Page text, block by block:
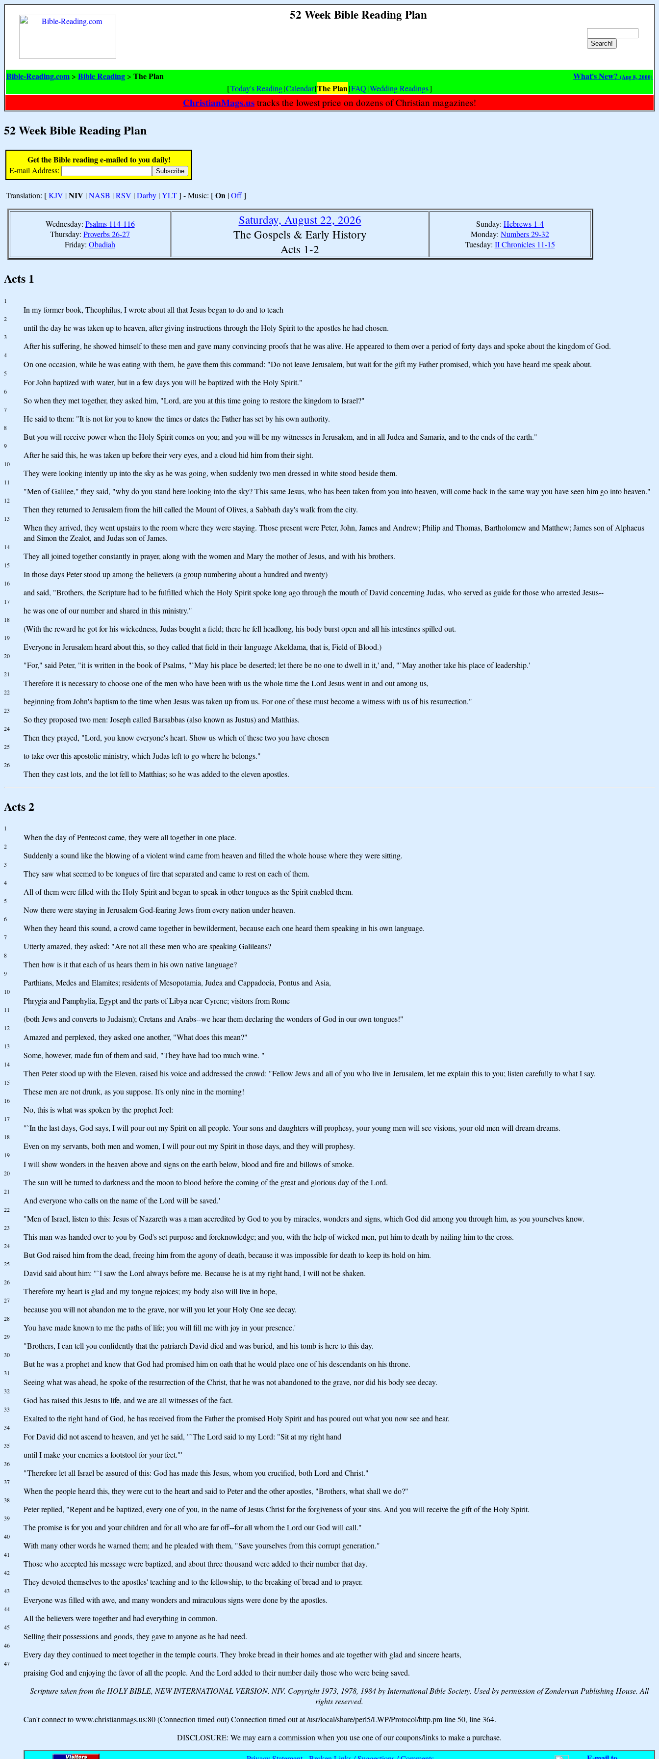
52 Week Bible Reading Plan
Bible-Reading.com > Bible Reading > The Plan What's New? (Aug 8, 2000)
[Today's Reading|Calendar|The Plan|FAQ|Wedding Readings]
ChristianMags.us tracks the lowest price on dozens of Christian magazines!
52 Week Bible Reading Plan
Get the Bible reading e-mailed to you daily!
E-mail Address:
Translation: [KJV |NIV |NASB |RSV |Darby |YLT] - Music: [On |Off]
Wednesday: Psalms 114-116
Thursday: Proverbs 26-27
Friday: Obadiah
Saturday, August 22, 2026
The Gospels & Early History
Acts 1-2
Sunday: Hebrews 1-4
Monday: Numbers 29-32
Tuesday: II Chronicles 11-15
Acts 1
1
In my former book, Theophilus, I wrote about all that Jesus began to do and to teach
2
until the day he was taken up to heaven, after giving instructions through the Holy Spirit to the apostles he had chosen.
3
After his suffering, he showed himself to these men and gave many convincing proofs that he was alive. He appeared to them over a period of forty days and spoke about the kingdom of God.
4
On one occasion, while he was eating with them, he gave them this command: "Do not leave Jerusalem, but wait for the gift my Father promised, which you have heard me speak about.
5
For John baptized with water, but in a few days you will be baptized with the Holy Spirit."
6
So when they met together, they asked him, "Lord, are you at this time going to restore the kingdom to Israel?"
7
He said to them: "It is not for you to know the times or dates the Father has set by his own authority.
8
But you will receive power when the Holy Spirit comes on you; and you will be my witnesses in Jerusalem, and in all Judea and Samaria, and to the ends of the earth."
9
After he said this, he was taken up before their very eyes, and a cloud hid him from their sight.
10
They were looking intently up into the sky as he was going, when suddenly two men dressed in white stood beside them.
11
"Men of Galilee," they said, "why do you stand here looking into the sky? This same Jesus, who has been taken from you into heaven, will come back in the same way you have seen him go into heaven."
12
Then they returned to Jerusalem from the hill called the Mount of Olives, a Sabbath day's walk from the city.
13
When they arrived, they went upstairs to the room where they were staying. Those present were Peter, John, James and Andrew; Philip and Thomas, Bartholomew and Matthew; James son of Alphaeus
and Simon the Zealot, and Judas son of James.
14
They all joined together constantly in prayer, along with the women and Mary the mother of Jesus, and with his brothers.
15
In those days Peter stood up among the believers (a group numbering about a hundred and twenty)
16
and said, "Brothers, the Scripture had to be fulfilled which the Holy Spirit spoke long ago through the mouth of David concerning Judas, who served as guide for those who arrested Jesus--
17
he was one of our number and shared in this ministry."
18
(With the reward he got for his wickedness, Judas bought a field; there he fell headlong, his body burst open and all his intestines spilled out.
19
Everyone in Jerusalem heard about this, so they called that field in their language Akeldama, that is, Field of Blood.)
20
"For," said Peter, "it is written in the book of Psalms, "`May his place be deserted; let there be no one to dwell in it,' and, "`May another take his place of leadership.'
21
Therefore it is necessary to choose one of the men who have been with us the whole time the Lord Jesus went in and out among us,
22
beginning from John's baptism to the time when Jesus was taken up from us. For one of these must become a witness with us of his resurrection."
23
So they proposed two men: Joseph called Barsabbas (also known as Justus) and Matthias.
24
Then they prayed, "Lord, you know everyone's heart. Show us which of these two you have chosen
25
to take over this apostolic ministry, which Judas left to go where he belongs."
26
Then they cast lots, and the lot fell to Matthias; so he was added to the eleven apostles.
Acts 2
1
When the day of Pentecost came, they were all together in one place.
2
Suddenly a sound like the blowing of a violent wind came from heaven and filled the whole house where they were sitting.
3
They saw what seemed to be tongues of fire that separated and came to rest on each of them.
4
All of them were filled with the Holy Spirit and began to speak in other tongues as the Spirit enabled them.
5
Now there were staying in Jerusalem God-fearing Jews from every nation under heaven.
6
When they heard this sound, a crowd came together in bewilderment, because each one heard them speaking in his own language.
7
Utterly amazed, they asked: "Are not all these men who are speaking Galileans?
8
Then how is it that each of us hears them in his own native language?
9
Parthians, Medes and Elamites; residents of Mesopotamia, Judea and Cappadocia, Pontus and Asia,
10
Phrygia and Pamphylia, Egypt and the parts of Libya near Cyrene; visitors from Rome
11
(both Jews and converts to Judaism); Cretans and Arabs--we hear them declaring the wonders of God in our own tongues!"
12
Amazed and perplexed, they asked one another, "What does this mean?"
13
Some, however, made fun of them and said, "They have had too much wine. "
14
Then Peter stood up with the Eleven, raised his voice and addressed the crowd: "Fellow Jews and all of you who live in Jerusalem, let me explain this to you; listen carefully to what I say.
15
These men are not drunk, as you suppose. It's only nine in the morning!
16
No, this is what was spoken by the prophet Joel:
17
"`In the last days, God says, I will pour out my Spirit on all people. Your sons and daughters will prophesy, your young men will see visions, your old men will dream dreams.
18
Even on my servants, both men and women, I will pour out my Spirit in those days, and they will prophesy.
19
I will show wonders in the heaven above and signs on the earth below, blood and fire and billows of smoke.
20
The sun will be turned to darkness and the moon to blood before the coming of the great and glorious day of the Lord.
21
And everyone who calls on the name of the Lord will be saved.'
22
"Men of Israel, listen to this: Jesus of Nazareth was a man accredited by God to you by miracles, wonders and signs, which God did among you through him, as you yourselves know.
23
This man was handed over to you by God's set purpose and foreknowledge; and you, with the help of wicked men, put him to death by nailing him to the cross.
24
But God raised him from the dead, freeing him from the agony of death, because it was impossible for death to keep its hold on him.
25
David said about him: "`I saw the Lord always before me. Because he is at my right hand, I will not be shaken.
26
Therefore my heart is glad and my tongue rejoices; my body also will live in hope,
27
because you will not abandon me to the grave, nor will you let your Holy One see decay.
28
You have made known to me the paths of life; you will fill me with joy in your presence.'
29
"Brothers, I can tell you confidently that the patriarch David died and was buried, and his tomb is here to this day.
30
But he was a prophet and knew that God had promised him on oath that he would place one of his descendants on his throne.
31
Seeing what was ahead, he spoke of the resurrection of the Christ, that he was not abandoned to the grave, nor did his body see decay.
32
God has raised this Jesus to life, and we are all witnesses of the fact.
33
Exalted to the right hand of God, he has received from the Father the promised Holy Spirit and has poured out what you now see and hear.
34
For David did not ascend to heaven, and yet he said, "`The Lord said to my Lord: "Sit at my right hand
35
until I make your enemies a footstool for your feet."'
36
"Therefore let all Israel be assured of this: God has made this Jesus, whom you crucified, both Lord and Christ."
37
When the people heard this, they were cut to the heart and said to Peter and the other apostles, "Brothers, what shall we do?"
38
Peter replied, "Repent and be baptized, every one of you, in the name of Jesus Christ for the forgiveness of your sins. And you will receive the gift of the Holy Spirit.
39
The promise is for you and your children and for all who are far off--for all whom the Lord our God will call."
40
With many other words he warned them; and he pleaded with them, "Save yourselves from this corrupt generation."
41
Those who accepted his message were baptized, and about three thousand were added to their number that day.
42
They devoted themselves to the apostles' teaching and to the fellowship, to the breaking of bread and to prayer.
43
Everyone was filled with awe, and many wonders and miraculous signs were done by the apostles.
44
All the believers were together and had everything in common.
45
Selling their possessions and goods, they gave to anyone as he had need.
46
Every day they continued to meet together in the temple courts. They broke bread in their homes and ate together with glad and sincere hearts,
47
praising God and enjoying the favor of all the people. And the Lord added to their number daily those who were being saved.
Scripture taken from the HOLY BIBLE, NEW INTERNATIONAL VERSION. NIV. Copyright 1973, 1978, 1984 by International Bible Society. Used by permission of Zondervan Publishing House. All
rights reserved.
Can't connect to www.christianmags.us:80 (Connection timed out) Connection timed out at /usr/local/share/perl5/LWP/Protocol/http.pm line 50, line 364.
DISCLOSURE: We may earn a commission when you use one of our coupons/links to make a purchase.